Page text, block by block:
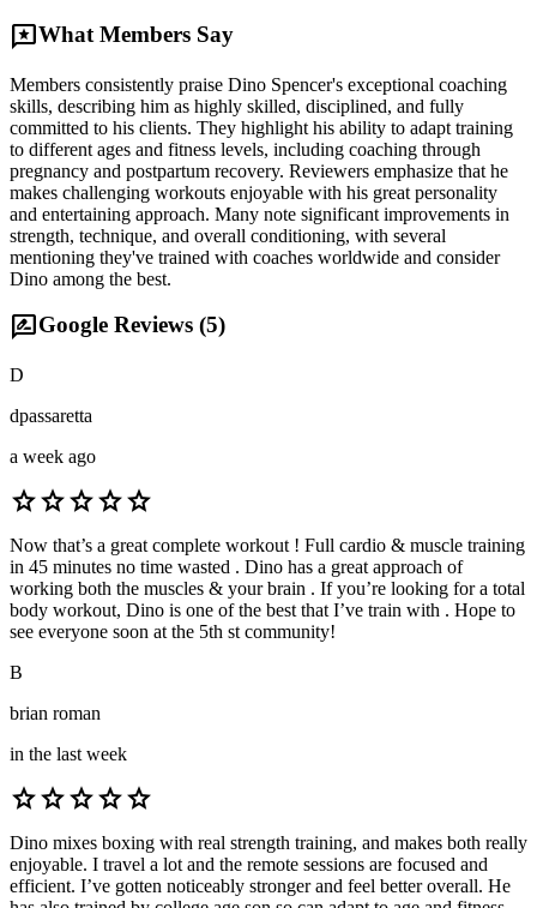
reviewsWhat Members Say
Members consistently praise Dino Spencer's exceptional coaching
skills, describing him as highly skilled, disciplined, and fully
committed to his clients. They highlight his ability to adapt training
to different ages and fitness levels, including coaching through
pregnancy and postpartum recovery. Reviewers emphasize that he
makes challenging workouts enjoyable with his great personality
and entertaining approach. Many note significant improvements in
strength, technique, and overall conditioning, with several
mentioning they've trained with coaches worldwide and consider
Dino among the best.
rate_reviewGoogle Reviews (5)
D
dpassaretta
a week ago
starstarstarstarstar
Now that’s a great complete workout ! Full cardio & muscle training
in 45 minutes no time wasted . Dino has a great approach of
working both the muscles & your brain . If you’re looking for a total
body workout, Dino is one of the best that I’ve train with . Hope to
see everyone soon at the 5th st community!
B
brian roman
in the last week
starstarstarstarstar
Dino mixes boxing with real strength training, and makes both really
enjoyable. I travel a lot and the remote sessions are focused and
efficient. I’ve gotten noticeably stronger and feel better overall. He